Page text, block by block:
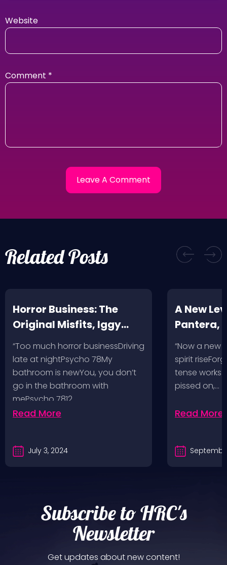
Website
Comment *
Related Posts
Horror Business: The
Original Misfits, Iggy
Pop, Social Distortion,
Bad Religion, Sublime,
The Damned @ No
Values, Pomona
Fairgrounds, 6/8/24
“Too much horror businessDriving
late at nightPsycho 78My
bathroom is newYou, you don’t
go in the bathroom with
mePsycho 7812…
Read More
July 3, 2024
A New
Pantera,
VH @
Angeles,
“Now a new
spirit
tense works
pissed on,…
Read More
Subscribe to HRC's
Newsletter
Get updates about new content!